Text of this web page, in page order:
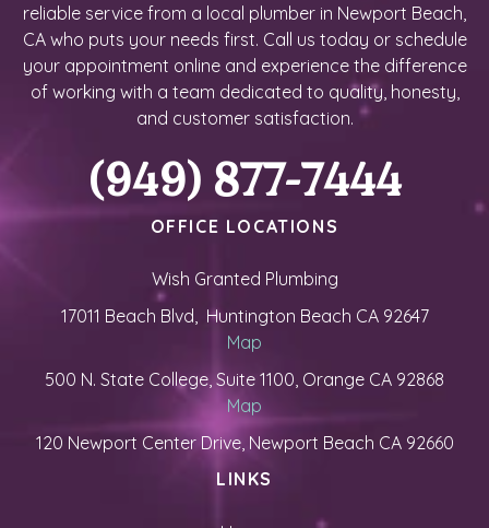
reliable service from a local plumber in Newport Beach,
CA who puts your needs first. Call us today or schedule
your appointment online and experience the difference
of working with a team dedicated to quality, honesty,
and customer satisfaction.
(949) 877-7444
OFFICE LOCATIONS
Wish Granted Plumbing
17011 Beach Blvd, Huntington Beach CA 92647
Map
500 N. State College, Suite 1100, Orange CA 92868
Map
120 Newport Center Drive, Newport Beach CA 92660
LINKS